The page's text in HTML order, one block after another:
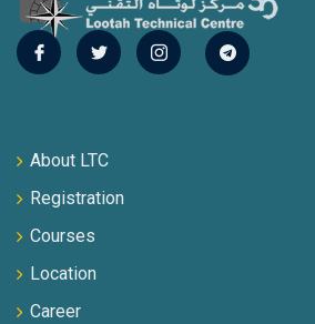
About LTC
Registration
Courses
Location
Career